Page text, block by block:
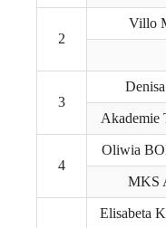
2
Villo
3
Akademie
4
Oliwia
MKS
Elisabeta